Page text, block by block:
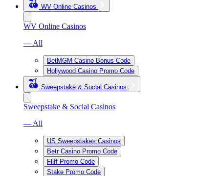
WV Online Casinos
WV Online Casinos
— All
BetMGM Casino Bonus Code
Hollywood Casino Promo Code
Sweepstake & Social Casinos
Sweepstake & Social Casinos
— All
US Sweepstakes Casinos
Betr Casino Promo Code
Fliff Promo Code
Stake Promo Code